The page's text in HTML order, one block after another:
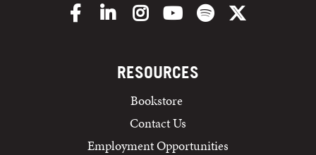
FacebookLinkedInInstagramYouTube Spotify
RESOURCES
Bookstore
Contact Us
Employment Opportunities